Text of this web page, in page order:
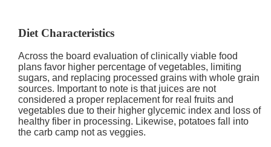
Diet Characteristics
Across the board evaluation of clinically viable food
plans favor higher percentage of vegetables, limiting
sugars, and replacing processed grains with whole grain
sources. Important to note is that juices are not
considered a proper replacement for real fruits and
vegetables due to their higher glycemic index and loss of
healthy fiber in processing. Likewise, potatoes fall into
the carb camp not as veggies.